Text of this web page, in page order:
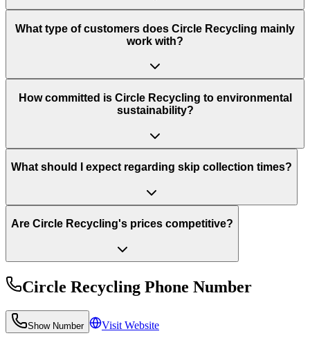
What type of customers does Circle Recycling mainly
work with?
How committed is Circle Recycling to environmental
sustainability?
What should I expect regarding skip collection times?
Are Circle Recycling's prices competitive?
Circle Recycling Phone Number
Show Number Visit Website